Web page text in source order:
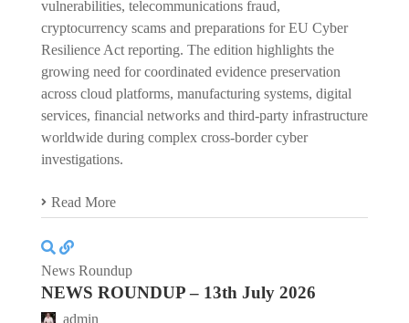
vulnerabilities, telecommunications fraud,
cryptocurrency scams and preparations for EU Cyber
Resilience Act reporting. The edition highlights the
growing need for coordinated evidence preservation
across cloud platforms, manufacturing systems, digital
services, financial networks and third-party infrastructure
worldwide during complex cross-border cyber
investigations.
Read More
News Roundup
NEWS ROUNDUP – 13th July 2026
admin